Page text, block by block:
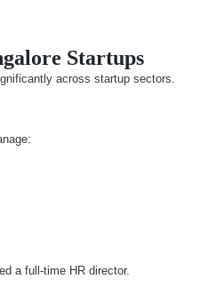
Startups
across startup sectors.
a full-time HR director.